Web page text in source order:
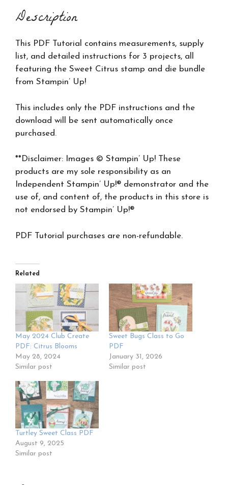
k
Description
This PDF Tutorial contains measurements, supply
list, and detailed instructions for 3 projects, all
featuring the Sweet Citrus stamp and die bundle
from Stampin’ Up!
This includes only the PDF instructions and the
download will be sent automatically once
purchased.
**Disclaimer: Images © Stampin’ Up! These
products are my sole responsibility as an
Independent Stampin’ Up!® demonstrator and the
use of, and content of, the products in this store is
not endorsed by Stampin’ Up!®
PDF Tutorial purchases are non-refundable.
Related
May 2024 Club Create
PDF: Citrus Blooms
May 28, 2024
Similar post
Sweet Bugs Class to Go
PDF
January 31, 2026
Similar post
Turtley Sweet Class PDF
August 9, 2025
Similar post